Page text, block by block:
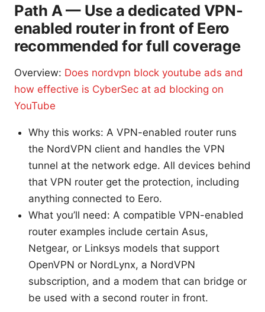
Path A — Use a dedicated VPN-
enabled router in front of Eero
recommended for full coverage
Overview: Does nordvpn block youtube ads and
how effective is CyberSec at ad blocking on
YouTube
Why this works: A VPN-enabled router runs
the NordVPN client and handles the VPN
tunnel at the network edge. All devices behind
that VPN router get the protection, including
anything connected to Eero.
What you’ll need: A compatible VPN-enabled
router examples include certain Asus,
Netgear, or Linksys models that support
OpenVPN or NordLynx, a NordVPN
subscription, and a modem that can bridge or
be used with a second router in front.